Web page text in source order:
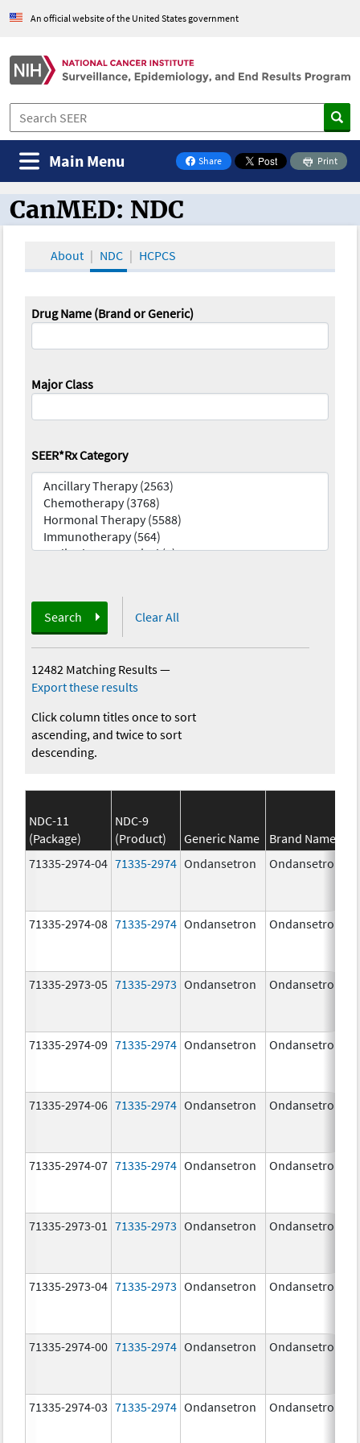
An official website of the United States government
Share
on Facebook
Print
Main Menu
CanMED and the Oncology Toolbox
CanMED: NDC
About NDC HCPCS
Drug Name (Brand or Generic)
Major Class
SEER*Rx Category
Search Clear All
12482 Matching Results—
Export these results
Click column titles once to sort
ascending, and twice to sort
descending.
NDC-11
(Package)
NDC-9
(Product)
Generic Name Brand Name
71335-2974-04 71335-2974 Ondansetron Ondansetron
71335-2974-08 71335-2974 Ondansetron Ondansetron
71335-2973-05 71335-2973 Ondansetron Ondansetron
71335-2974-09 71335-2974 Ondansetron Ondansetron
71335-2974-06 71335-2974 Ondansetron Ondansetron
71335-2974-07 71335-2974 Ondansetron Ondansetron
71335-2973-01 71335-2973 Ondansetron Ondansetron
71335-2973-04 71335-2973 Ondansetron Ondansetron
71335-2974-00 71335-2974 Ondansetron Ondansetron
71335-2974-03 71335-2974 Ondansetron Ondansetron